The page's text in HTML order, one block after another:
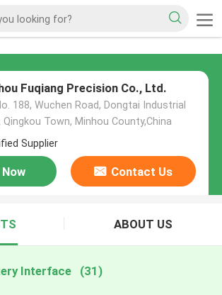
Fuqiang Precision Co., Ltd.
188, Wuchen Road, Dongtai Industrial
Qingkou Town, Minhou County,China
Supplier
Now Contact Us
ABOUT US
Interface (31)